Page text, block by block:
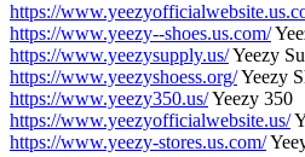
https://
https://www.yeezy--shoes.us.com/
https://www.yeezysupply.us/Yeezy
https://www.yeezyshoess.org/Yeezy
https://www.yeezy350.us/Yeezy 350
https://www.yeezyofficialwebsite.us/
https://www.yeezy-stores.us.com/